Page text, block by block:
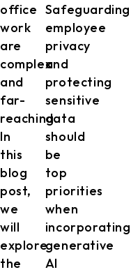
office
work
are
complex
and
far-
reaching.
In
this
blog
post,
we
will
explore
the
Safeguarding
employee
privacy
and
protecting
sensitive
data
should
be
top
priorities
when
incorporating
generative
AI